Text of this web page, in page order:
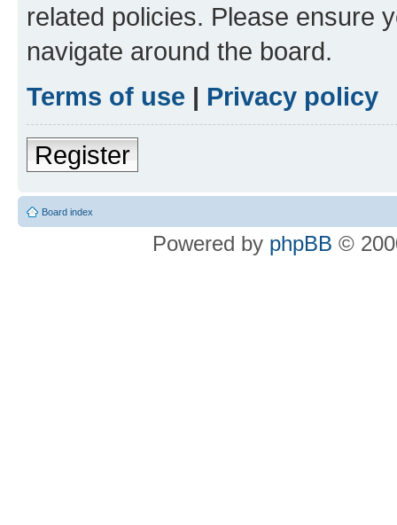
related policies. Please ensure
navigate around the board.
Terms of use | Privacy policy
Register
Board index
Powered by phpBB ©